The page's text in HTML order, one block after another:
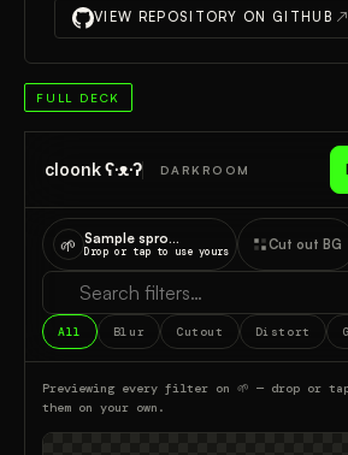
VIEW REPOSITORY ON GITHUB ↗
FULL DECK